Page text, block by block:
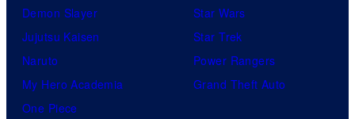
Demon Slayer
Jujutsu Kaisen
Naruto
My Hero Academia
One Piece
Star Wars
Star Trek
Power Rangers
Grand Theft Auto